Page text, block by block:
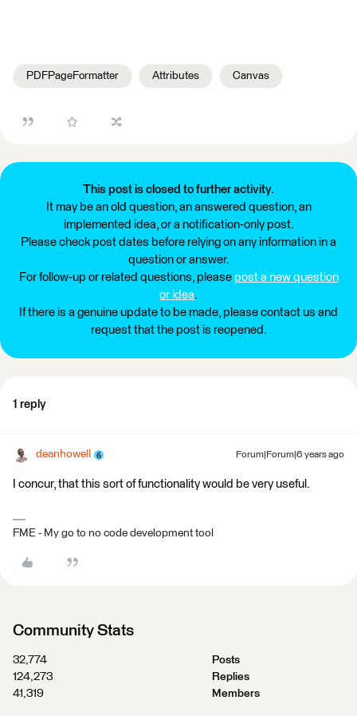
PDFPageFormatter Attributes Canvas
This post is closed to further activity.
It may be an old question, an answered question, an
implemented idea, or a notification-only post.
Please check post dates before relying on any information in a
question or answer.
For follow-up or related questions, please post a new question
or idea.
If there is a genuine update to be made, please contact us and
request that the post is reopened.
1 reply
deanhowell Forum|Forum|6 years ago
I concur, that this sort of functionality would be very useful.
FME - My go to no code development tool
Community Stats
32,774
Posts
124,273
Replies
41,319
Members